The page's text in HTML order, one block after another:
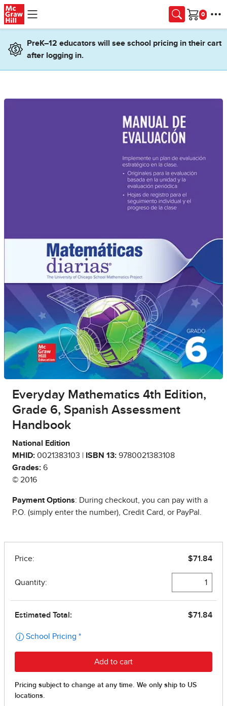
Skip to main content
Cart
PreK–12 educators will see school pricing in their cart
after logging in.
Everyday Mathematics 4th Edition,
Grade 6, Spanish Assessment
Handbook
National Edition
MHID: 0021383103 | ISBN 13: 9780021383108
Grades: 6
© 2016
Payment Options: During checkout, you can pay with a
P.O. (simply enter the number), Credit Card, or PayPal.